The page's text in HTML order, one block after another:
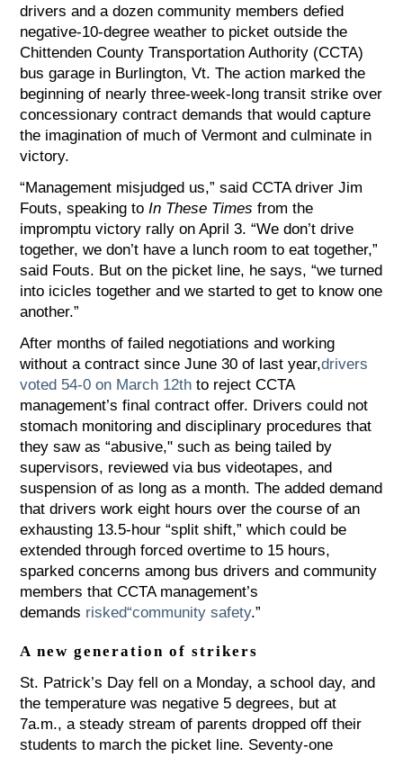
drivers and a dozen community members defied
negative-10-degree weather to picket outside the
Chittenden County Transportation Authority (CCTA)
bus garage in Burlington, Vt. The action marked the
beginning of nearly three-week-long transit strike over
concessionary contract demands that would capture
the imagination of much of Vermont and culminate in
victory.
“Management misjudged us,” said CCTA driver Jim
Fouts, speaking to In These Times from the
impromptu victory rally on April 3. “We don’t drive
together, we don’t have a lunch room to eat together,”
said Fouts. But on the picket line, he says, “we turned
into icicles together and we started to get to know one
another.”
After months of failed negotiations and working
without a contract since June 30 of last year,drivers
voted 54-0 on March 12th to reject CCTA
management’s final contract offer. Drivers could not
stomach monitoring and disciplinary procedures that
they saw as “abusive," such as being tailed by
supervisors, reviewed via bus videotapes, and
suspension of as long as a month. The added demand
that drivers work eight hours over the course of an
exhausting 13.5-hour “split shift,” which could be
extended through forced overtime to 15 hours,
sparked concerns among bus drivers and community
members that CCTA management’s
demands risked“community safety.”
A new generation of strikers
St. Patrick’s Day fell on a Monday, a school day, and
the temperature was negative 5 degrees, but at
7a.m., a steady stream of parents dropped off their
students to march the picket line. Seventy-one